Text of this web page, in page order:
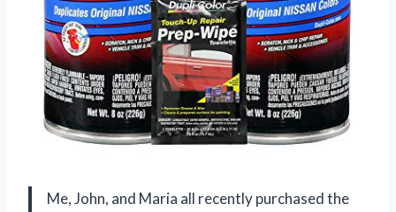
Me, John, and Maria all recently purchased the